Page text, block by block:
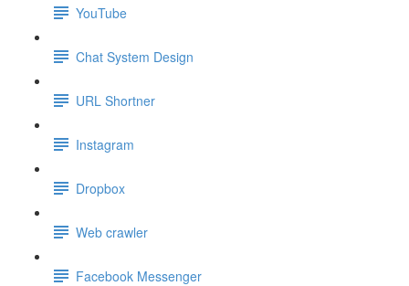
YouTube
Chat System Design
URL Shortner
Instagram
Dropbox
Web crawler
Facebook Messenger